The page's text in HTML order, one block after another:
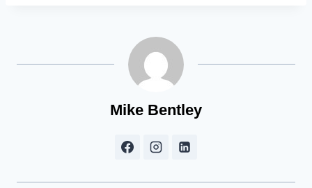
Mike Bentley